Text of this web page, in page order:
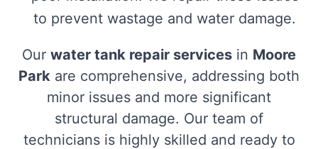
to prevent wastage and water damage.
Our water tank repair services in Moore
Park are comprehensive, addressing both
minor issues and more significant
structural damage. Our team of
technicians is highly skilled and ready to